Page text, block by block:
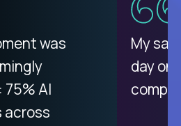
platform
remote work
integration
payday is
was
75% AI
across
My
day